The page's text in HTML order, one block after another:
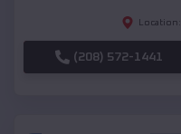
Location:
(208) 572-1441